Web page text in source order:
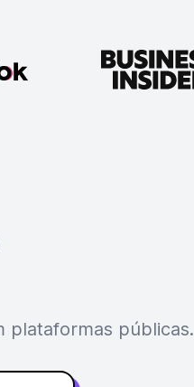
plataformas públicas.